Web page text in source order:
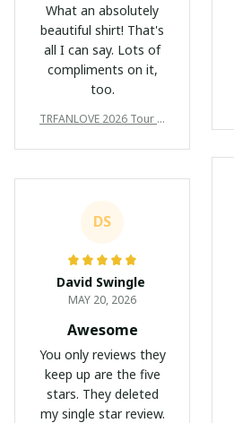
What an absolutely
beautiful shirt! That's
all I can say. Lots of
compliments on it,
too.
TRFANLOVE 2026 Tour N
5
DS
David Swingle
MAY 20, 2026
Awesome
You only reviews they
keep up are the five
stars. They deleted
my single star review.